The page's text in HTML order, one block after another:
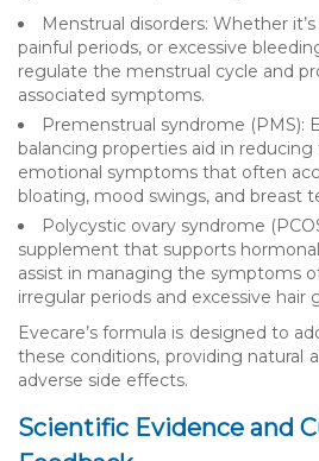
Menstrual disorders: Whether
painful periods, or excessive
regulate the menstrual cycle and
associated symptoms.
Premenstrual syndrome (PMS):
balancing properties aid in reducing
emotional symptoms that often
bloating, mood swings, and breast
Polycystic ovary syndrome
supplement that supports
assist in managing the symptoms
irregular periods and excessive hair
Evecare’s formula is designed to
these conditions, providing natural
adverse side effects.
Scientific Evidence and